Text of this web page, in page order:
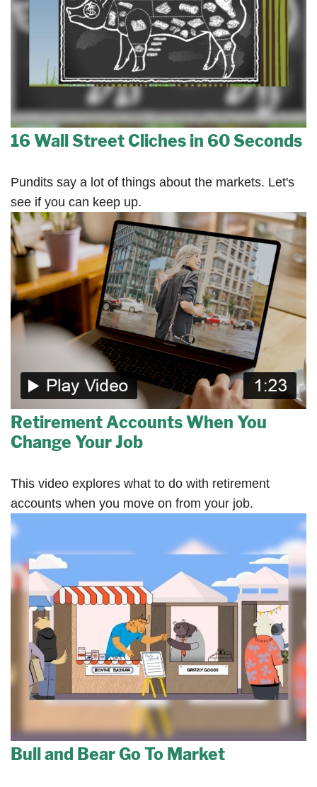
16 Wall Street Cliches in 60 Seconds
Pundits say a lot of things about the markets. Let's
see if you can keep up.
Retirement Accounts When You
Change Your Job
This video explores what to do with retirement
accounts when you move on from your job.
Bull and Bear Go To Market